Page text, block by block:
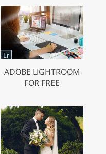
ADOBE LIGHTROOM
FOR FREE